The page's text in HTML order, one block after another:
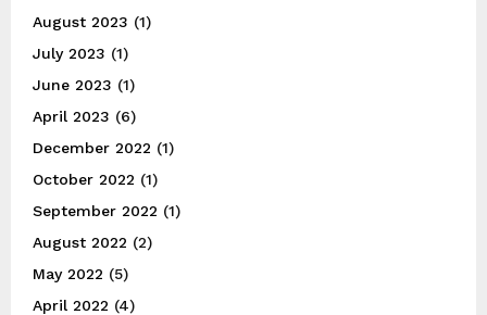
August 2023 (1)
July 2023 (1)
June 2023 (1)
April 2023 (6)
December 2022 (1)
October 2022 (1)
September 2022 (1)
August 2022 (2)
May 2022 (5)
April 2022 (4)